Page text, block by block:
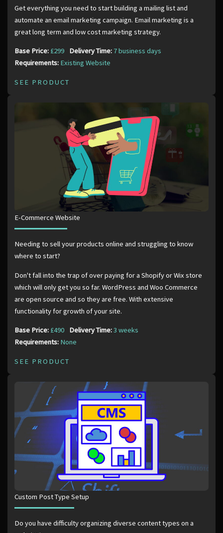
Get everything you need to start building a mailing list and
automate an email marketing campaign. Email marketing is a
great long term and low cost marketing strategy.
Base Price: £299 Delivery Time: 7 business days
Requirements: Existing Website
SEE PRODUCT
E-Commerce Website
Needing to sell your products online and struggling to know
where to start?
Don't fall into the trap of over paying for a Shopify or Wix store
which will only get you so far. WordPress and Woo Commerce
are open source and so they are free. With extensive
functionality for growth of your site.
Base Price: £490 Delivery Time:3 weeks
Requirements: None
SEE PRODUCT
Custom Post Type Setup
Do you have difficulty organizing diverse content types on a